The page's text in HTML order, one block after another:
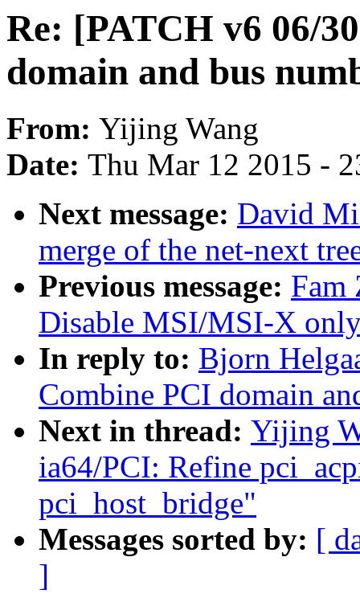
Re: [PATCH v6 06/
domain and bus
From: Yijing Wang
Date: Thu Mar 12 2015 -
Next message: David
merge of the net-next
Previous message: Fam
Disable MSI/MSI-X
In reply to: Bjorn
Combine PCI domain
Next in thread: Yijing
ia64/PCI: Refine
pci_host_bridge"
Messages sorted by: [
]